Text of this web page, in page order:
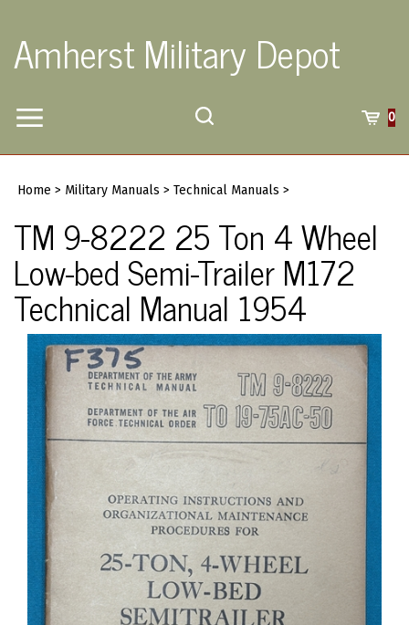
content
Amherst Military Depot
Toggle
0
siteHome > Military Manuals > Technical Manuals >
TM 9-8222 25 Ton 4 Wheel
Low-bed Semi-Trailer M172
Technical Manual 1954